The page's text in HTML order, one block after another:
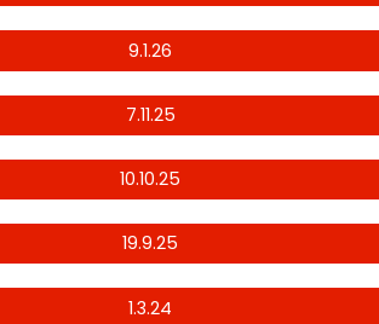
9.1.26
7.11.25
10.10.25
19.9.25
1.3.24